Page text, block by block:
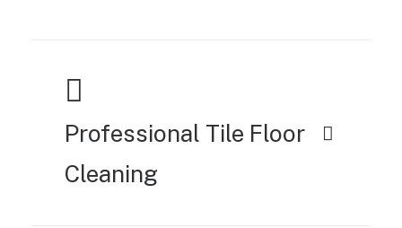
Professional Tile Floor
Cleaning